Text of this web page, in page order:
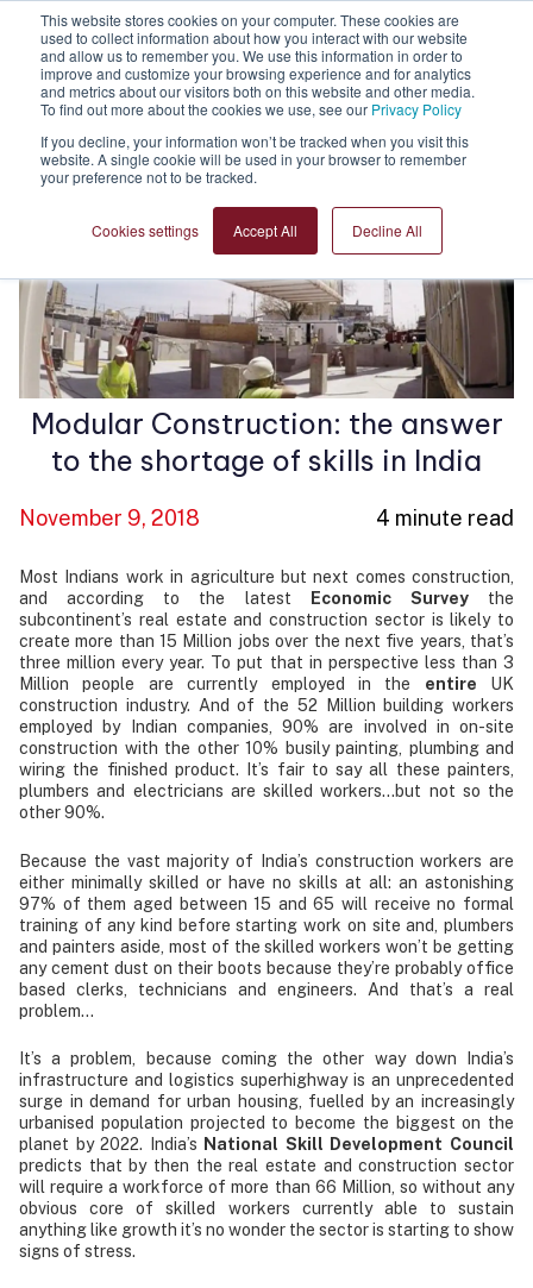
This website stores cookies on your computer. These cookies are
used to collect information about how you interact with our website
and allow us to remember you. We use this information in order to
improve and customize your browsing experience and for analytics
and metrics about our visitors both on this website and other media.
To find out more about the cookies we use, see our Privacy Policy
If you decline, your information won’t be tracked when you visit this
website. A single cookie will be used in your browser to remember
your preference not to be tracked.
Cookies settings Accept All Decline All
Modular Construction: the answer
to the shortage of skills in India
November 9, 2018 4 minute read
Most Indians work in agriculture but next comes construction,
and according to the latest
Economic Surveythe
subcontinent’s real estate and construction sector is likely to
create more than 15 Million jobs over the next five years, that’s
three million every year. To put that in perspective less than 3
Million people are currently employed in the entire UK
construction industry. And of the 52 Million building workers
employed by Indian companies, 90% are involved in on-site
construction with the other 10% busily painting, plumbing and
wiring the finished product. It’s fair to say all these painters,
plumbers and electricians are skilled workers…but not so the
other 90%.
Because the vast majority of India’s construction workers are
either minimally skilled or have no skills at all: an astonishing
97% of them aged between 15 and 65 will receive no formal
training of any kind before starting work on site and, plumbers
and painters aside, most of the skilled workers won’t be getting
any cement dust on their boots because they’re probably office
based clerks, technicians and engineers. And that’s a real
problem…
It’s a problem, because coming the other way down India’s
infrastructure and logistics superhighway is an unprecedented
surge in demand for urban housing, fuelled by an increasingly
urbanised population projected to become the biggest on the
planet by 2022. India’s National Skill Development Council
predicts that by then the real estate and construction sector
will require a workforce of more than 66 Million, so without any
obvious core of skilled workers currently able to sustain
anything like growth it’s no wonder the sector is starting to show
signs of stress.